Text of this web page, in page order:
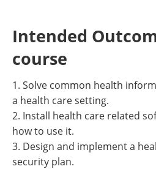
Intended
course
1. Solve common health
a health care setting.
2. Install health care related
how to use it.
3. Design and implement a
security plan.